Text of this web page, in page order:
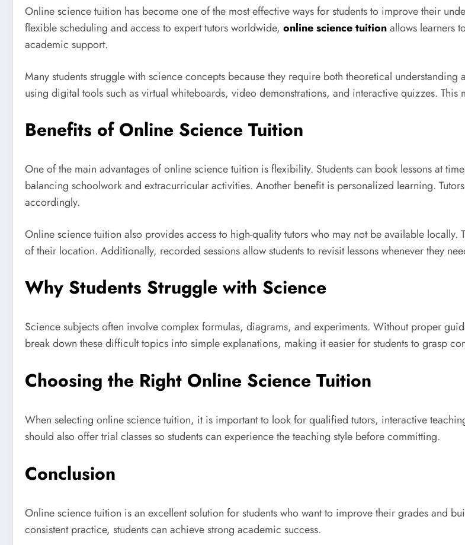
Online science tuition has become one of the most effective ways for students to improve their
flexible scheduling and access to expert tutors worldwide, online science tuitionallows learners
academic support.
Many students struggle with science concepts because they require both theoretical
using digital tools such as virtual whiteboards, video demonstrations, and interactive quizzes.
Benefits of Online Science Tuition
One of the main advantages of online science tuition is flexibility. Students can book lessons at
balancing schoolwork and extracurricular activities. Another benefit is personalized learning.
accordingly.
Online science tuition also provides access to high-quality tutors who may not be available locally.
of their location. Additionally, recorded sessions allow students to revisit lessons whenever they
Why Students Struggle with Science
Science subjects often involve complex formulas, diagrams, and experiments. Without proper
break down these difficult topics into simple explanations, making it easier for students to grasp
Choosing the Right Online Science Tuition
When selecting online science tuition, it is important to look for qualified tutors, interactive
should also offer trial classes so students can experience the teaching style before committing.
Conclusion
Online science tuition is an excellent solution for students who want to improve their grades and
consistent practice, students can achieve strong academic success.